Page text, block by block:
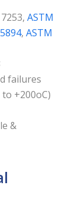
ASTM
, ASTM
failures
to +200oC)
&